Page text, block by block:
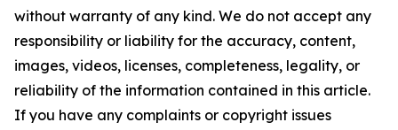
without warranty of any kind. We do not accept any
responsibility or liability for the accuracy, content,
images, videos, licenses, completeness, legality, or
reliability of the information contained in this article.
If you have any complaints or copyright issues